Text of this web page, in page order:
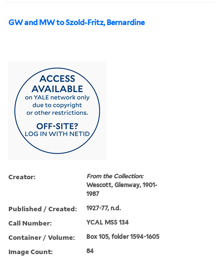
GW and MW to Szold-Fritz, Bernardine
Creator:
From the Collection:
Wescott, Glenway, 1901-
1987
Published / Created: 1927-77, n.d.
Call Number: YCAL MSS 134
Container / Volume: Box 105, folder 1594-1605
Image Count: 84